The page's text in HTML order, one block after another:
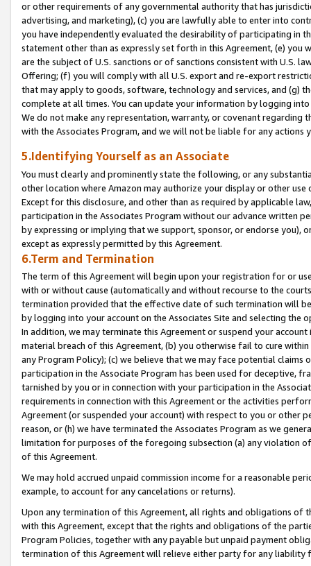
or other requirements of any governmental authority that has
advertising, and marketing), (c) you are lawfully able to enter into
you have independently evaluated the desirability of participating in
statement other than as expressly set forth in this Agreement, (e)
are the subject of U.S. sanctions or of sanctions consistent with U.S.
Offering; (f) you will comply with all U.S. export and re-export
that may apply to goods, software, technology and services, and (g)
complete at all times. You can update your information by logging
We do not make any representation, warranty, or covenant regarding
with the Associates Program, and we will not be liable for any actions
5.Identifying Yourself as an Associate
You must clearly and prominently state the following, or any
other location where Amazon may authorize your display or other
Except for this disclosure, and other than as required by applicable
participation in the Associates Program without our advance written
by expressing or implying that we support, sponsor, or endorse you),
except as expressly permitted by this Agreement.
6.Term and Termination
The term of this Agreement will begin upon your registration for or
with or without cause (automatically and without recourse to the
termination provided that the effective date of such termination will
by logging into your account on the Associates Site and selecting the
In addition, we may terminate this Agreement or suspend your
material breach of this Agreement, (b) you otherwise fail to cure
any Program Policy); (c) we believe that we may face potential
participation in the Associate Program has been used for deceptive,
tarnished by you or in connection with your participation in the
requirements in connection with this Agreement or the activities
Agreement (or suspended your account) with respect to you or other
reason, or (h) we have terminated the Associates Program as we
limitation for purposes of the foregoing subsection (a) any violation
of this Agreement.
We may hold accrued unpaid commission income for a reasonable
example, to account for any cancelations or returns).
Upon any termination of this Agreement, all rights and obligations of
with this Agreement, except that the rights and obligations of the
Program Policies, together with any payable but unpaid payment
termination of this Agreement will relieve either party for any liability